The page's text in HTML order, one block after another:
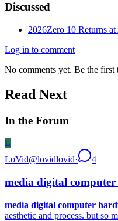
Discussed
2026Zero 10 Returns
Log in to comment
No comments yet. Be the first
Read Next
In the Forum
L
LoVid@lovidlovid· 4
media digital
media digital computer
aesthetic and process. but so